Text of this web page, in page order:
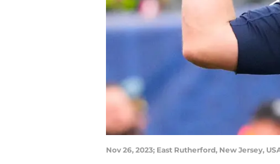
Nov 26, 2023; East Rutherford, New Jersey,